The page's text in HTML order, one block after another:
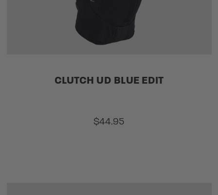
CLUTCH UD BLUE EDIT
$44.95